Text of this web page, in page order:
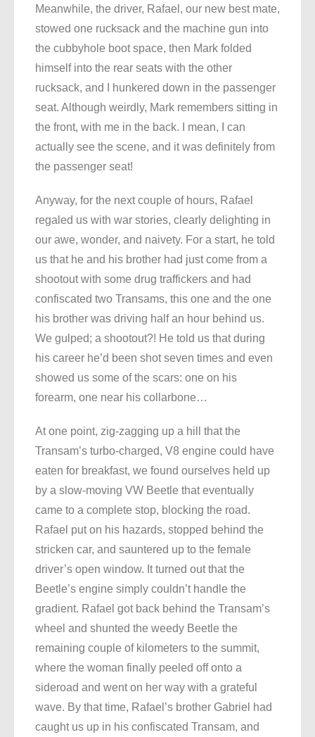
Meanwhile, the driver, Rafael, our new best mate,
stowed one rucksack and the machine gun into
the cubbyhole boot space, then Mark folded
himself into the rear seats with the other
rucksack, and I hunkered down in the passenger
seat. Although weirdly, Mark remembers sitting in
the front, with me in the back. I mean, I can
actually see the scene, and it was definitely from
the passenger seat!
Anyway, for the next couple of hours, Rafael
regaled us with war stories, clearly delighting in
our awe, wonder, and naivety. For a start, he told
us that he and his brother had just come from a
shootout with some drug traffickers and had
confiscated two Transams, this one and the one
his brother was driving half an hour behind us.
We gulped; a shootout?! He told us that during
his career he’d been shot seven times and even
showed us some of the scars: one on his
forearm, one near his collarbone…
At one point, zig-zagging up a hill that the
Transam’s turbo-charged, V8 engine could have
eaten for breakfast, we found ourselves held up
by a slow-moving VW Beetle that eventually
came to a complete stop, blocking the road.
Rafael put on his hazards, stopped behind the
stricken car, and sauntered up to the female
driver’s open window. It turned out that the
Beetle’s engine simply couldn’t handle the
gradient. Rafael got back behind the Transam’s
wheel and shunted the weedy Beetle the
remaining couple of kilometers to the summit,
where the woman finally peeled off onto a
sideroad and went on her way with a grateful
wave. By that time, Rafael’s brother Gabriel had
caught us up in his confiscated Transam, and